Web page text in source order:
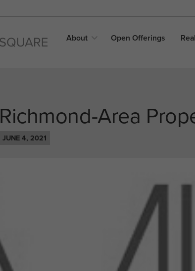
About OpenOfferings
Richmond-Area
JUNE 4, 2021